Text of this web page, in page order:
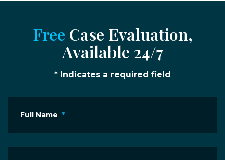
Free Case Evaluation,
Available 24/7
* Indicates a required field
Full Name *